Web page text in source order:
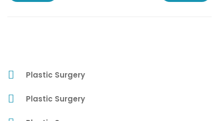
Plastic Surgery
Plastic Surgery